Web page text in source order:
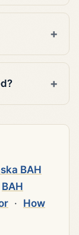
BAH
BAH
· How